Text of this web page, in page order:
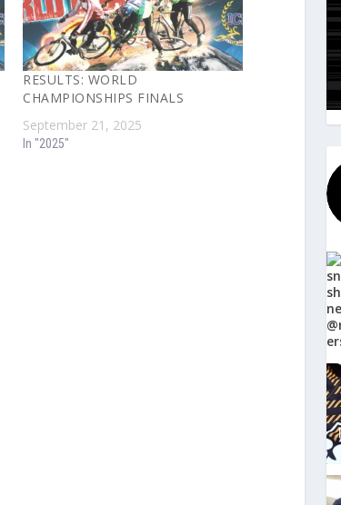
RESULTS: WORLD
CHAMPIONSHIPS FINALS
September 21, 2025
In "2025"